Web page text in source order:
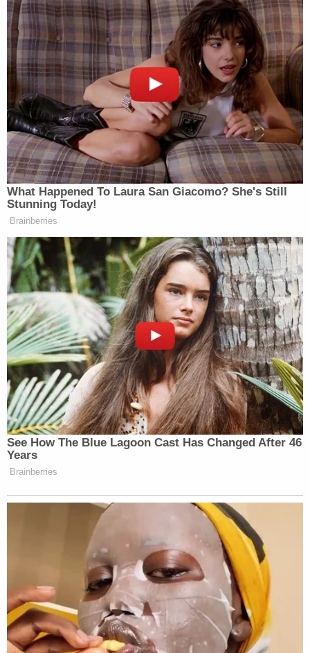
What Happened To Laura San Giacomo? She's Still
Stunning Today!
Brainberries
See How The Blue Lagoon Cast Has Changed After 46
Years
Brainberries